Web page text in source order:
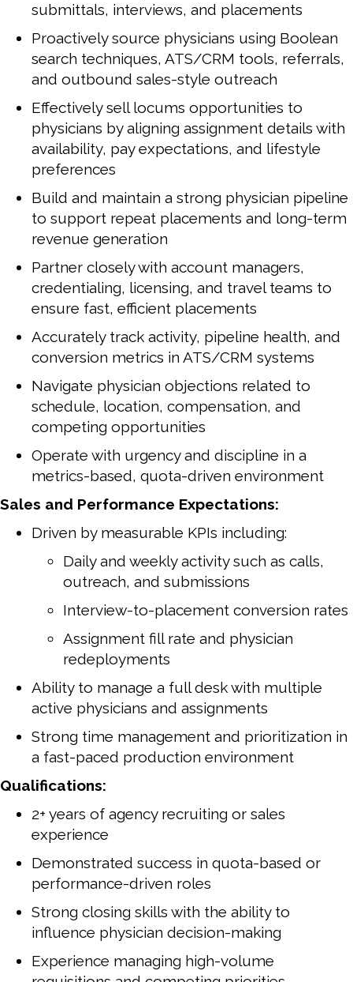
submittals, interviews, and placements
Proactively source physicians using Boolean
search techniques, ATS/CRM tools, referrals,
and outbound sales-style outreach
Effectively sell locums opportunities to
physicians by aligning assignment details with
availability, pay expectations, and lifestyle
preferences
Build and maintain a strong physician pipeline
to support repeat placements and long-term
revenue generation
Partner closely with account managers,
credentialing, licensing, and travel teams to
ensure fast, efficient placements
Accurately track activity, pipeline health, and
conversion metrics in ATS/CRM systems
Navigate physician objections related to
schedule, location, compensation, and
competing opportunities
Operate with urgency and discipline in a
metrics-based, quota-driven environment
Sales and Performance Expectations:
Driven by measurable KPIs including:
Daily and weekly activity such as calls,
outreach, and submissions
Interview-to-placement conversion rates
Assignment fill rate and physician
redeployments
Ability to manage a full desk with multiple
active physicians and assignments
Strong time management and prioritization in
a fast-paced production environment
Qualifications:
2+ years of agency recruiting or sales
experience
Demonstrated success in quota-based or
performance-driven roles
Strong closing skills with the ability to
influence physician decision-making
Experience managing high-volume